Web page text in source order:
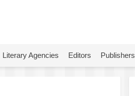
Literary Agencies Editors Publishers